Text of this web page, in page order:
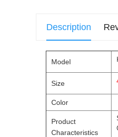
Description
Model
Size
Color
Product
Characteristics